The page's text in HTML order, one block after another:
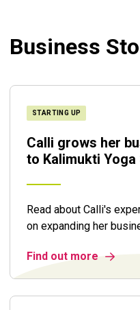
Business
STARTING UP
Calli grows her
to Kalimukti Yoga
Read about Calli's
on expanding her
Find out more